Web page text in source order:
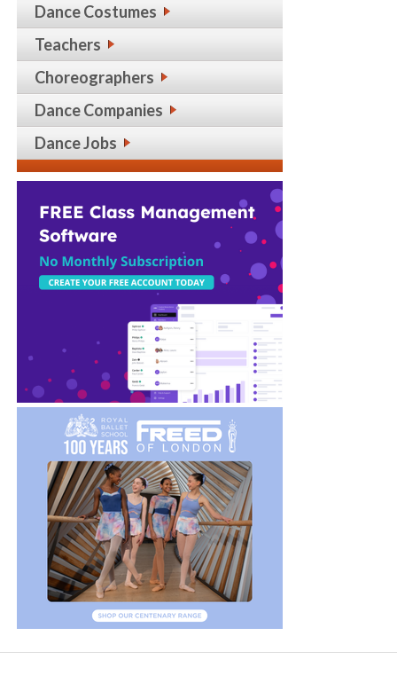
Dance Costumes
Teachers
Choreographers
Dance Companies
Dance Jobs